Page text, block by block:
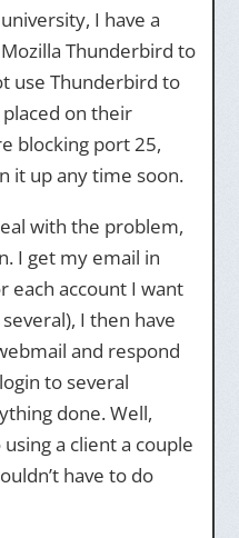
I have a
Thunderbird to
use Thunderbird to
on their
blocking port 25,
it up any time soon.
with the problem,
I get my email in
each account I want
I then have
and respond
to several
done. Well,
a client a couple
have to do